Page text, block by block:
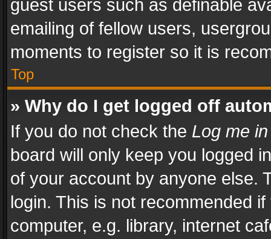
guest users such as definable
emailing of fellow users,
moments to register so it is
Top
» Why do I get logged off
If you do not check the Log me
board will only keep you logged
of your account by anyone else.
login. This is not recommended
computer, e.g. library, internet